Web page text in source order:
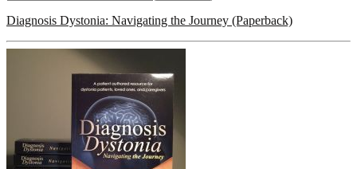
Diagnosis Dystonia: Navigating the Journey (Paperback)